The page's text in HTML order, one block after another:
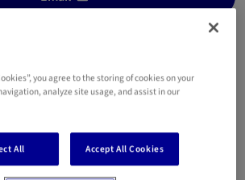
agency in Ehlange-sur-Mess!
all your projects, with closeness,
you agree to the storing of cookies on your
analyze site usage, and assist in our
All Accept All Cookies